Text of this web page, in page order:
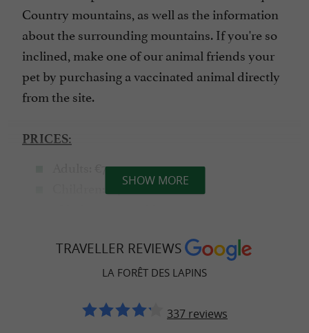
Country mountains, as well as the information
about the surrounding mountains. If you're so
inclined, make one of our animal friends your
pet by purchasing a vaccinated animal directly
from the site.
PRICES:
Adults: €7
MORE NEW STUFF!!
presents the "Terra Anima"
SHOW MORE
TRAVELLER REVIEWS
LA FORÊT DES LAPINS
337 reviews